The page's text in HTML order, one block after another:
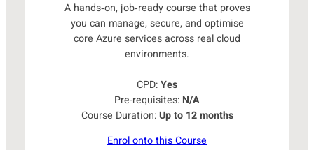
A hands‑on, job‑ready course that proves
you can manage, secure, and optimise
core Azure services across real cloud
environments.
CPD:Yes
Pre-requisites: N/A
Course Duration:Up to 12 months
Enrol onto this Course